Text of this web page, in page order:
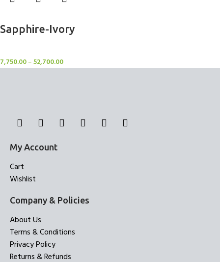
Sapphire-Ivory
7,750.00–52,700.00
My Account
Cart
Wishlist
Company & Policies
About Us
Terms & Conditions
Privacy Policy
Returns & Refunds